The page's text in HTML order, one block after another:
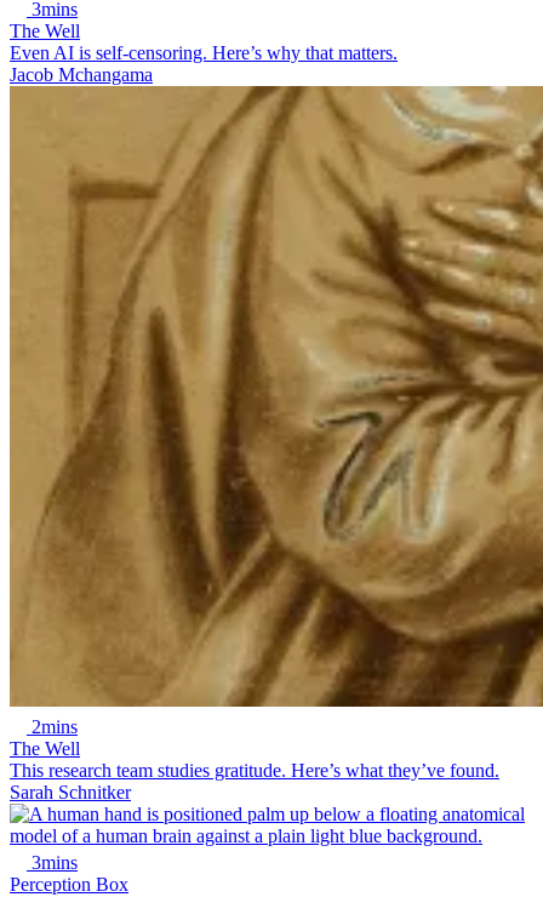
3mins
The Well
Even AI is self-censoring. Here’s why that matters.
Jacob Mchangama
2mins
The Well
This research team studies gratitude. Here’s what they’ve found.
Sarah Schnitker
3mins
Perception Box